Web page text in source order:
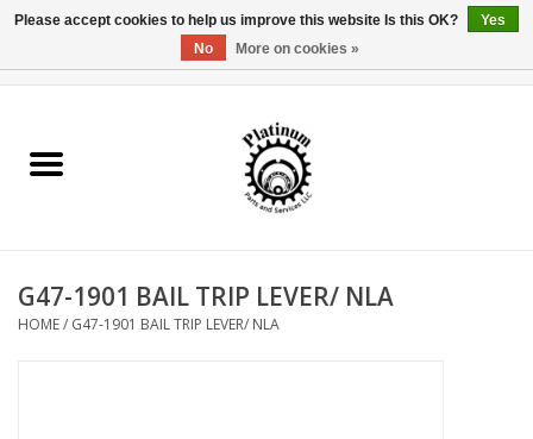
Reel Parts
Reel Supplies
G47-1901 BAIL TRIP LEVER/ NLA
HOME/ G47-1901 BAIL TRIP LEVER/ NLA
Please accept cookies to help us improve this website Is this OK?
Yes
No
More on cookies »